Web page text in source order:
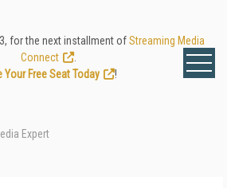
for the next installment ofStreaming Media
Connect
Your Free Seat Today
!
Expert